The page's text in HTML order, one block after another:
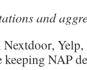
and
NAP